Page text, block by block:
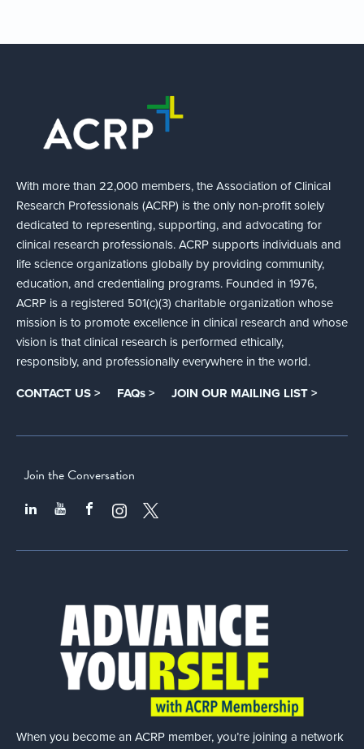
With more than 22,000 members, the Association of Clinical
Research Professionals (ACRP) is the only non-profit solely
dedicated to representing, supporting, and advocating for
clinical research professionals. ACRP supports individuals and
life science organizations globally by providing community,
education, and credentialing programs. Founded in 1976,
ACRP is a registered 501(c)(3) charitable organization whose
mission is to promote excellence in clinical research and whose
vision is that clinical research is performed ethically,
responsibly, and professionally everywhere in the world.
CONTACT US > FAQs > JOIN OUR MAILING LIST >
Join the Conversation
When you become an ACRP member, you’re joining a network